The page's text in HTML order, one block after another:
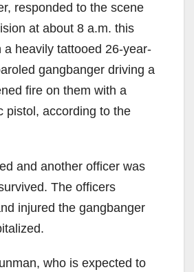
responded to the scene
at about 8 a.m. this
a heavily tattooed 26-year-
gangbanger driving a
fire on them with a
pistol, according to the
and another officer was
The officers
injured the gangbanger
who is expected to